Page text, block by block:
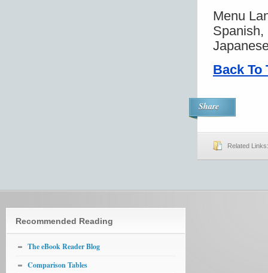
Menu
Spanish,
Back To
Share
Related
Recommended Reading
The eBook Reader Blog
Comparison Tables